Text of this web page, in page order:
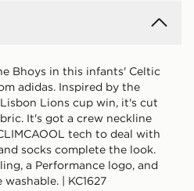
Bhoys in this infants' Celtic
adidas. Inspired by the
Lions cup win, it's cut
It's got a crew neckline
tech to deal with
socks complete the look.
a Performance logo, and
| KC1627